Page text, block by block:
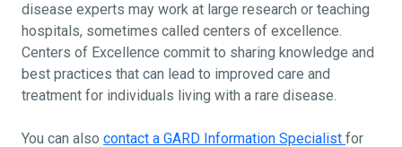
disease experts may work at large research or teaching
hospitals, sometimes called centers of excellence.
Centers of Excellence commit to sharing knowledge and
best practices that can lead to improved care and
treatment for individuals living with a rare disease.
You can also contact a GARD Information Specialist for